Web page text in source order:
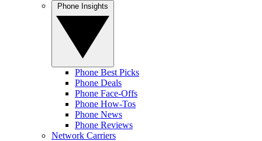
Phone Best Picks
Phone Deals
Phone Face-Offs
Phone How-Tos
Phone News
Phone Reviews
Network Carriers